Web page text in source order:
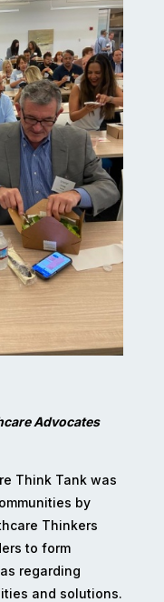
Advocates
Think Tank was
by
Thinkers
to form
regarding
and solutions.